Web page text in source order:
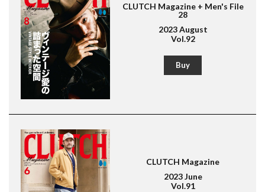
CLUTCH Magazine + Men's File
28
2023 August
Vol.92
Buy
CLUTCH Magazine
2023 June
Vol.91
Magazine for men's fashion & culture
Lightning
Leather Jacket